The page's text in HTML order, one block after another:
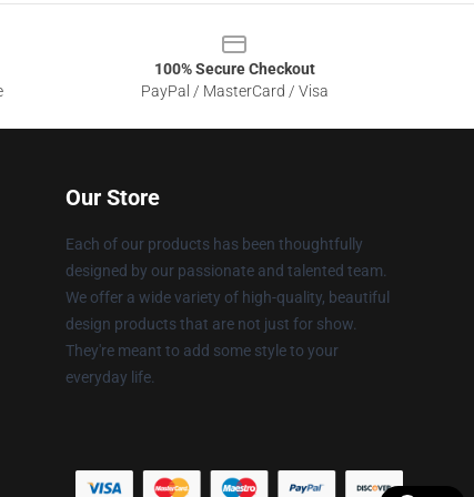
100% Secure Checkout
PayPal / MasterCard / Visa
Our Store
Each of our products has been thoughtfully
designed by our passionate and talented team.
We offer a wide variety of high-quality, beautiful
design products that are not just for show.
They're meant to add some style to your
everyday life.